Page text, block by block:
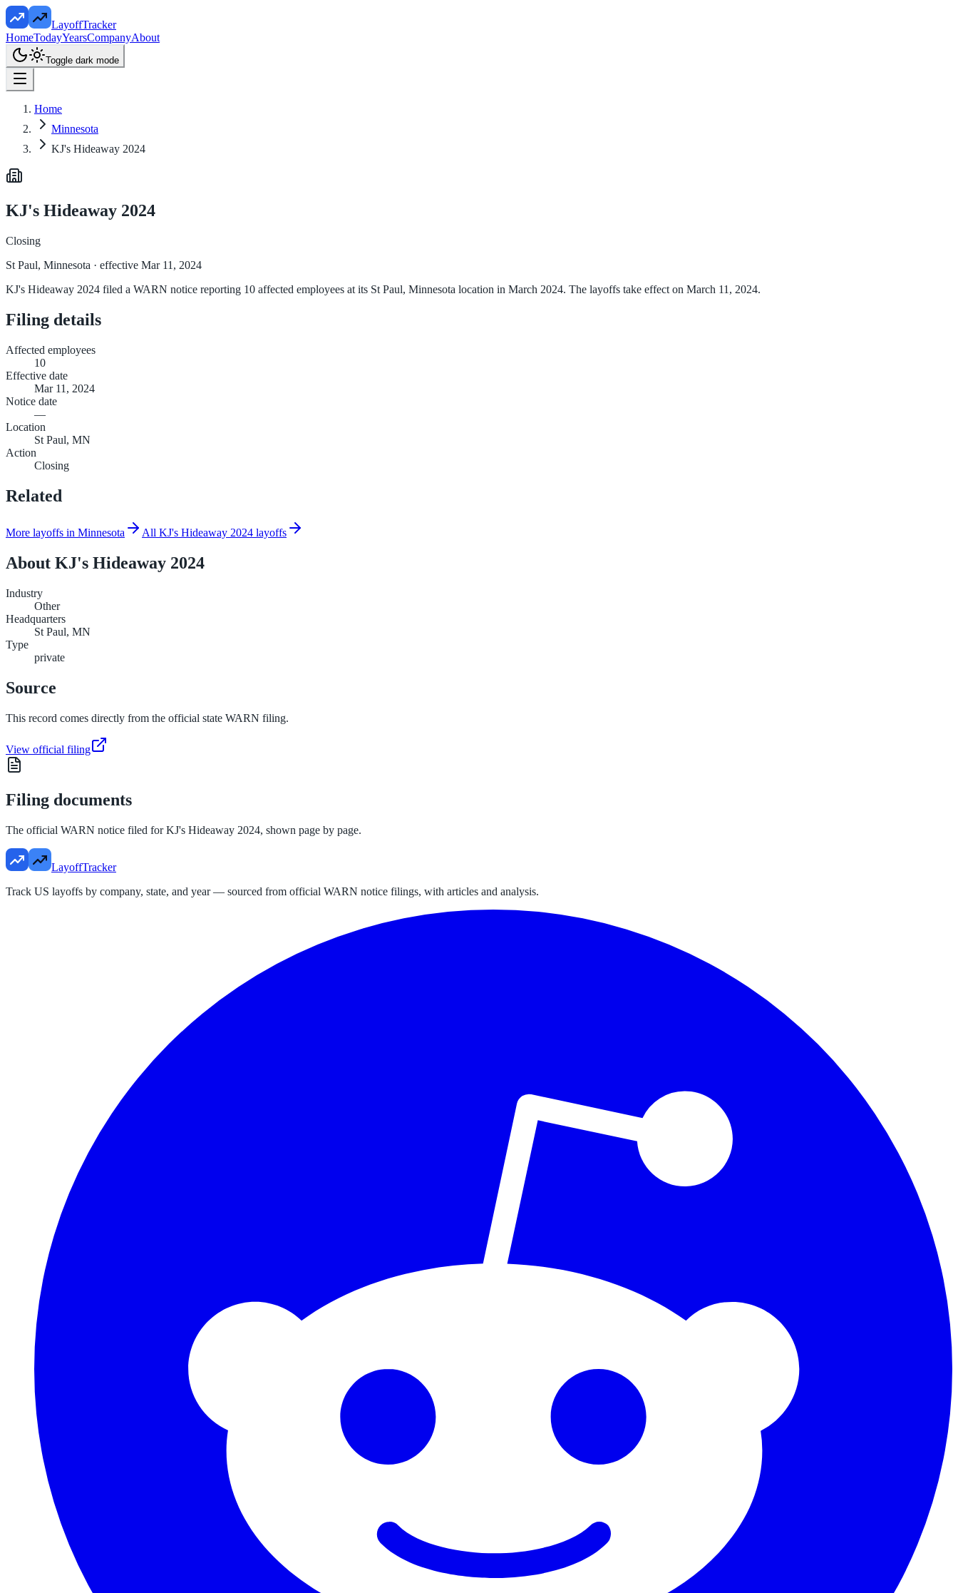
LayoffTracker
HomeTodayYearsCompanyAbout
Toggle dark mode
Home
Minnesota
KJ's Hideaway 2024
KJ's Hideaway 2024
Closing
St Paul, Minnesota · effective Mar 11, 2024
KJ's Hideaway 2024 filed a WARN notice reporting 10 affected employees at its St Paul, Minnesota location in March 2024. The layoffs take effect on March 11, 2024.
Filing details
Affected employees
10
Effective date
Mar 11, 2024
Notice date
—
Location
St Paul, MN
Action
Closing
Related
More layoffs in Minnesota All KJ's Hideaway 2024 layoffs
About KJ's Hideaway 2024
Industry
Other
Headquarters
St Paul, MN
Type
private
Source
This record comes directly from the official state WARN filing.
View official filing
Filing documents
The official WARN notice filed forKJ's Hideaway 2024, shown page by page.
LayoffTracker
Track US layoffs by company, state, and year — sourced from official WARN notice filings, with articles and analysis.